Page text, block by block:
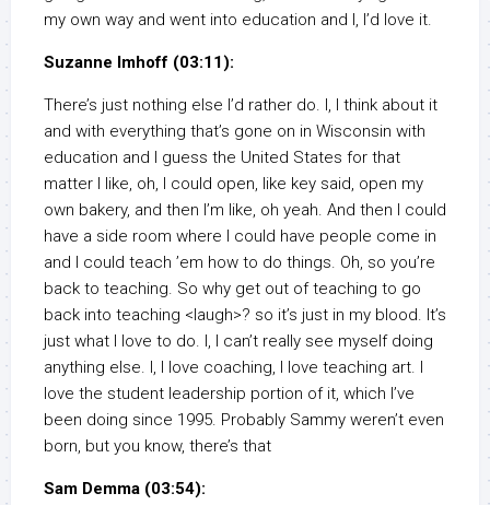
my own way and went into education and I, I’d love it.
Suzanne Imhoff (03:11):
There’s just nothing else I’d rather do. I, I think about it
and with everything that’s gone on in Wisconsin with
education and I guess the United States for that
matter I like, oh, I could open, like key said, open my
own bakery, and then I’m like, oh yeah. And then I could
have a side room where I could have people come in
and I could teach ’em how to do things. Oh, so you’re
back to teaching. So why get out of teaching to go
back into teaching <laugh>? so it’s just in my blood. It’s
just what I love to do. I, I can’t really see myself doing
anything else. I, I love coaching, I love teaching art. I
love the student leadership portion of it, which I’ve
been doing since 1995. Probably Sammy weren’t even
born, but you know, there’s that
Sam Demma (03:54):